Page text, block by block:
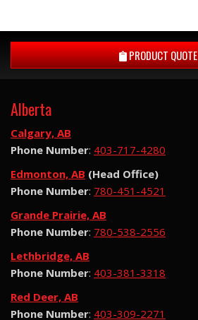
PRODUCT QUOTE
Alberta
Calgary, AB
Phone Number: 403-717-4280
Edmonton, AB (Head Office)
Phone Number: 780-451-4521
Grande Prairie, AB
Phone Number: 780-538-2556
Lethbridge, AB
Phone Number: 403-381-3318
Red Deer, AB
Phone Number: 403-309-2271